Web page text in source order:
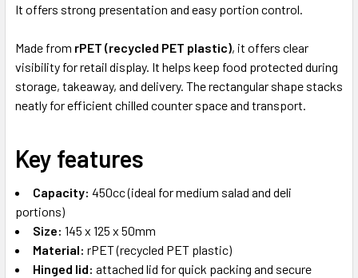
It offers strong presentation and easy portion control.
Made from rPET (recycled PET plastic), it offers clear
visibility for retail display. It helps keep food protected during
storage, takeaway, and delivery. The rectangular shape stacks
neatly for efficient chilled counter space and transport.
Key features
Capacity: 450cc (ideal for medium salad and deli
portions)
Size: 145 x 125 x 50mm
Material: rPET (recycled PET plastic)
Hinged lid: attached lid for quick packing and secure